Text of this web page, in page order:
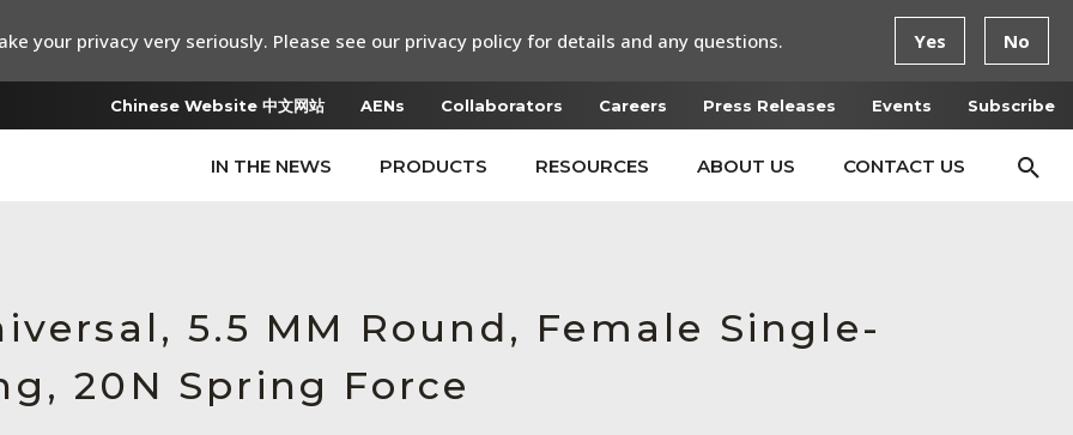
Chinese Website 中文网站 AENs Collaborators Careers Press Releases Events Subscribe
IN THE NEWS PRODUCTS RESOURCES ABOUT US CONTACT US
5.5 MM Round, Female Single-
20N Spring Force
your privacy very seriously. Please see our privacy policy for details and any questions. Yes No